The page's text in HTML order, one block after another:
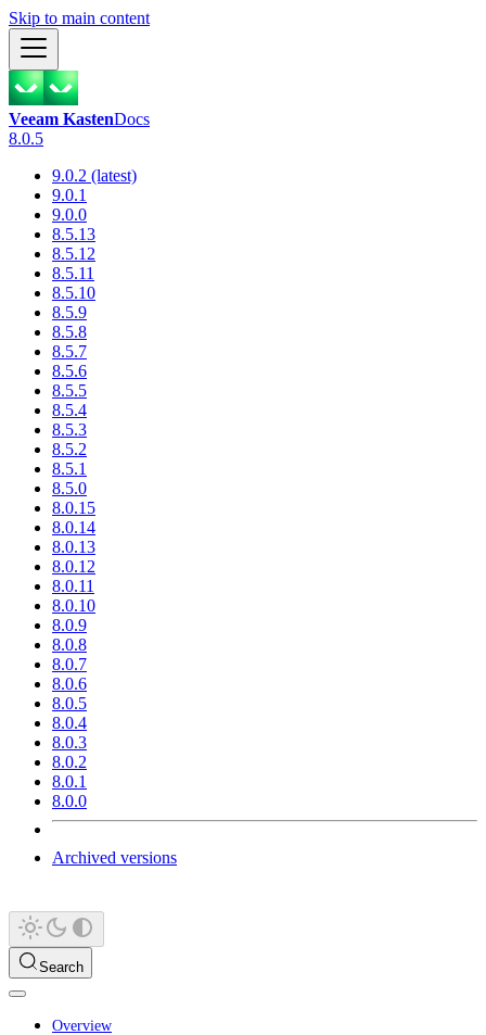
Skip to main content
Veeam KastenDocs
8.0.5
9.0.2 (latest)
9.0.1
9.0.0
8.5.13
8.5.12
8.5.11
8.5.10
8.5.9
8.5.8
8.5.7
8.5.6
8.5.5
8.5.4
8.5.3
8.5.2
8.5.1
8.5.0
8.0.15
8.0.14
8.0.13
8.0.12
8.0.11
8.0.10
8.0.9
8.0.8
8.0.7
8.0.6
8.0.5
8.0.4
8.0.3
8.0.2
8.0.1
8.0.0
Archived versions
Search
Overview